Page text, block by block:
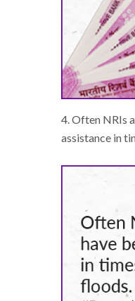
4. Often NRIs
assistance in